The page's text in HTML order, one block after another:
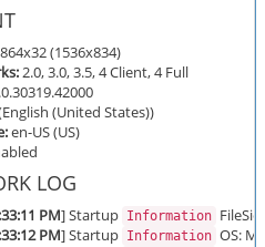
(1536x834)
2.0, 3.0, 3.5, 4 Client, 4 Full
(United States))
en-US (US)
LOG
PM] Startup Information
PM] Startup Information OS: